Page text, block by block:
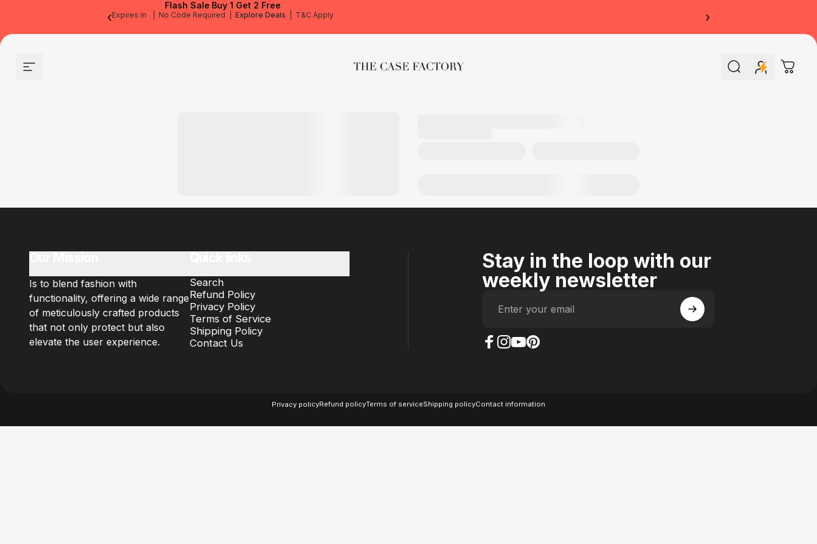
‹ ›
Flash Sale Buy 1 Get 2 Free
Expires in No Code Required Explore Deals T&C Apply
Site navigation The Case Factory Search Cart
Is to blend fashion with
functionality, offering a wide range
of meticulously crafted products
that not only protect but also
elevate the user experience.
Search
Refund Policy
Privacy Policy
Terms of Service
Shipping Policy
Contact Us
Stay in the loop with our
weekly newsletter
Enter your email
Privacy policyRefund policyTerms of serviceShipping policyContact information